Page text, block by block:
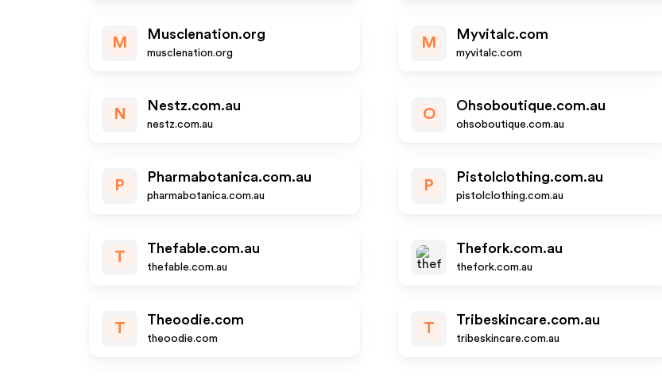
M
Musclenation.org
musclenation.org
M
Myvitalc.com
myvitalc.com
N
Nestz.com.au
nestz.com.au
O
Ohsoboutique.com.au
ohsoboutique.com.au
P
Pharmabotanica.com.au
pharmabotanica.com.au
P
Pistolclothing.com.au
pistolclothing.com.au
T
Thefable.com.au
thefable.com.au
Thefork.com.au
thefork.com.au
T
Theoodie.com
theoodie.com
T
Tribeskincare.com.au
tribeskincare.com.au